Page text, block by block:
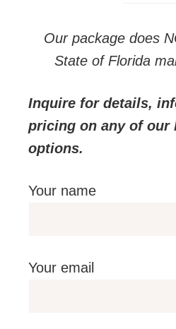
Our package does
State of Florida
Inquire for details,
pricing on any of our
options.
Your name
Your email